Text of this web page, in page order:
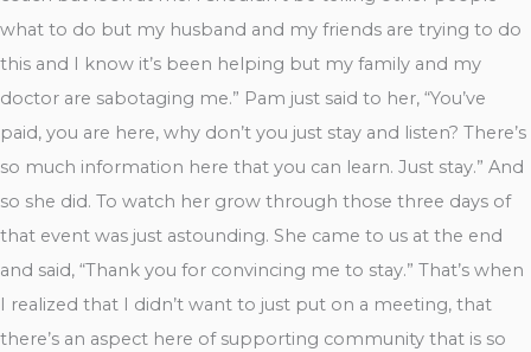
what to do but my husband and my friends are trying to do
this and I know it’s been helping but my family and my
doctor are sabotaging me.” Pam just said to her, “You’ve
paid, you are here, why don’t you just stay and listen? There’s
so much information here that you can learn. Just stay.” And
so she did. To watch her grow through those three days of
that event was just astounding. She came to us at the end
and said, “Thank you for convincing me to stay.” That’s when
I realized that I didn’t want to just put on a meeting, that
there’s an aspect here of supporting community that is so